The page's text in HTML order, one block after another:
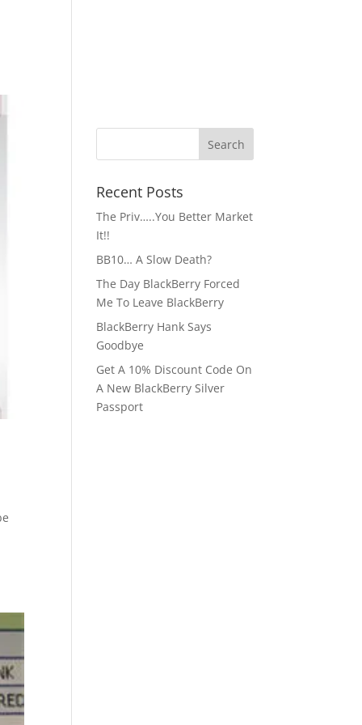
Recent Posts
The Priv…..You Better Market
It!!
BB10… A Slow Death?
The Day BlackBerry Forced
Me To Leave BlackBerry
BlackBerry Hank Says
Goodbye
Get A 10% Discount Code On
A New BlackBerry Silver
Passport